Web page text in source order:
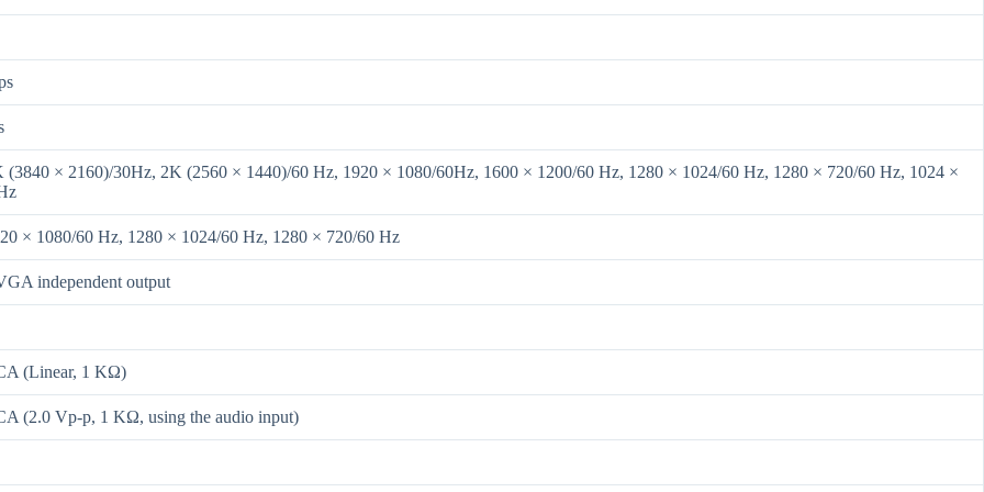
(3840 × 2160)/30Hz, 2K (2560 × 1440)/60 Hz, 1920 × 1080/60Hz, 1600 × 1200/60 Hz, 1280 × 1024/60 Hz, 1280 × 720/60 Hz, 1024 ×
× 1080/60 Hz, 1280 × 1024/60 Hz, 1280 × 720/60 Hz
independent output
(Linear, 1 KΩ)
(2.0 Vp-p, 1 KΩ, using the audio input)